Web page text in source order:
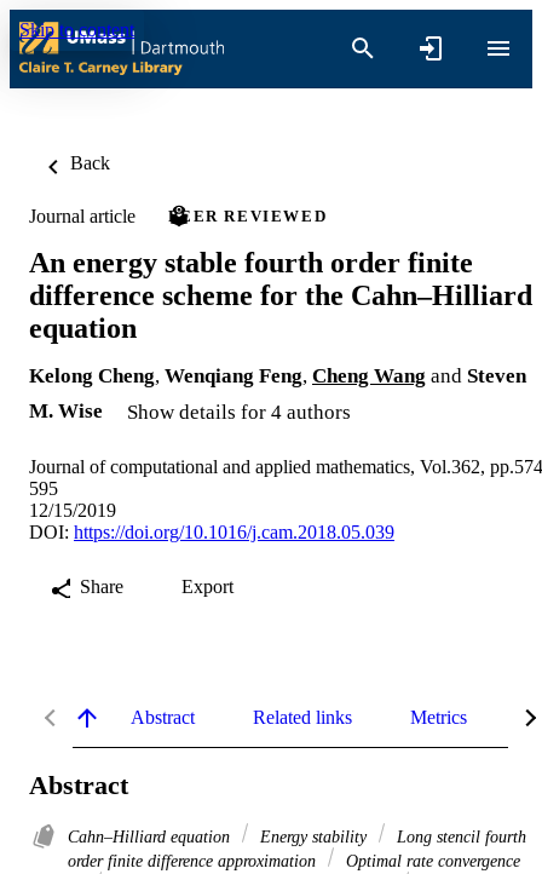
Skip to content
Back
Journal article PEER REVIEWED
An energy stable fourth order finite
difference scheme for the Cahn–Hilliard
equation
Kelong Cheng, Wenqiang Feng, Cheng Wang and Steven
M. Wise
Show details for 4 authors
Journal of computational and applied mathematics, Vol.362,
595
12/15/2019
DOI: https://doi.org/10.1016/j.cam.2018.05.039
Share Export
Abstract Related links Metrics
Abstract
Cahn–Hilliard equation Energy stability
Long stencil fourth
order finite difference approximation
Optimal rate convergence